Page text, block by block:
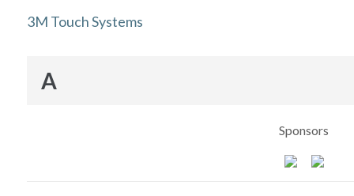
3M Touch Systems
A
Sponsors